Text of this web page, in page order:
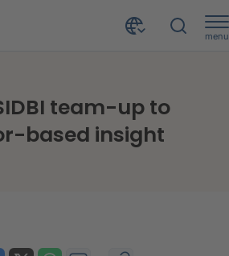
menu
team-up to
based insight